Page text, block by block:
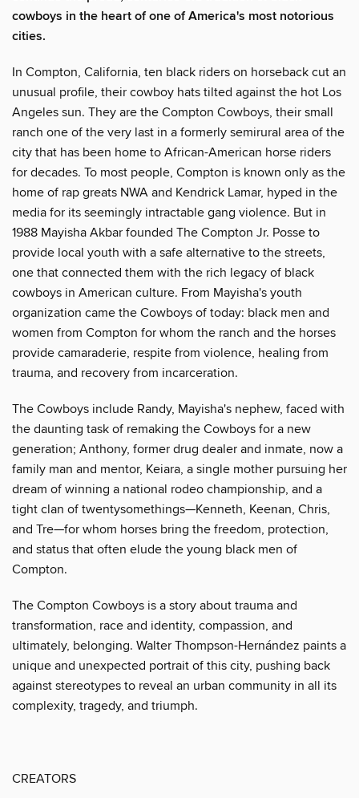
cowboys in the heart of one of America's most notorious
cities.
In Compton, California, ten black riders on horseback cut an
unusual profile, their cowboy hats tilted against the hot Los
Angeles sun. They are the Compton Cowboys, their small
ranch one of the very last in a formerly semirural area of the
city that has been home to African-American horse riders
for decades. To most people, Compton is known only as the
home of rap greats NWA and Kendrick Lamar, hyped in the
media for its seemingly intractable gang violence. But in
1988 Mayisha Akbar founded The Compton Jr. Posse to
provide local youth with a safe alternative to the streets,
one that connected them with the rich legacy of black
cowboys in American culture. From Mayisha's youth
organization came the Cowboys of today: black men and
women from Compton for whom the ranch and the horses
provide camaraderie, respite from violence, healing from
trauma, and recovery from incarceration.
The Cowboys include Randy, Mayisha's nephew, faced with
the daunting task of remaking the Cowboys for a new
generation; Anthony, former drug dealer and inmate, now a
family man and mentor, Keiara, a single mother pursuing her
dream of winning a national rodeo championship, and a
tight clan of twentysomethings—Kenneth, Keenan, Chris,
and Tre—for whom horses bring the freedom, protection,
and status that often elude the young black men of
Compton.
The Compton Cowboys is a story about trauma and
transformation, race and identity, compassion, and
ultimately, belonging. Walter Thompson-Hernández paints a
unique and unexpected portrait of this city, pushing back
against stereotypes to reveal an urban community in all its
complexity, tragedy, and triumph.
CREATORS